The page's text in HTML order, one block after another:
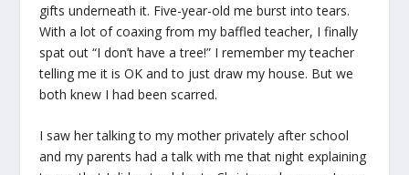
gifts underneath it. Five-year-old me burst into tears.
With a lot of coaxing from my baffled teacher, I finally
spat out “I don’t have a tree!” I remember my teacher
telling me it is OK and to just draw my house. But we
both knew I had been scarred.
I saw her talking to my mother privately after school
and my parents had a talk with me that night explaining